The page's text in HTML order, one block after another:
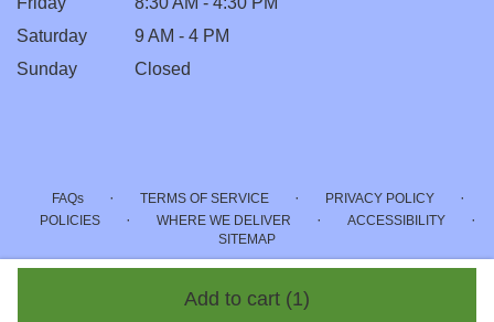
Add to cart (1)
Saturday
9 AM - 4 PM
Sunday
Closed
FAQs · TERMS OF SERVICE · PRIVACY POLICY ·
POLICIES · WHERE WE DELIVER · ACCESSIBILITY ·
SITEMAP